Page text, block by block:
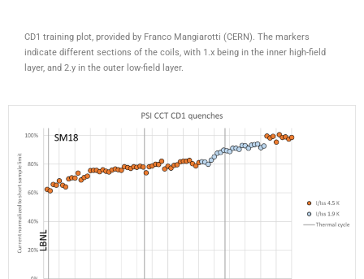
CD1 training plot, provided by Franco Mangiarotti (CERN). The markers
indicate different sections of the coils, with 1.x being in the inner high-field
layer, and 2.y in the outer low-field layer.